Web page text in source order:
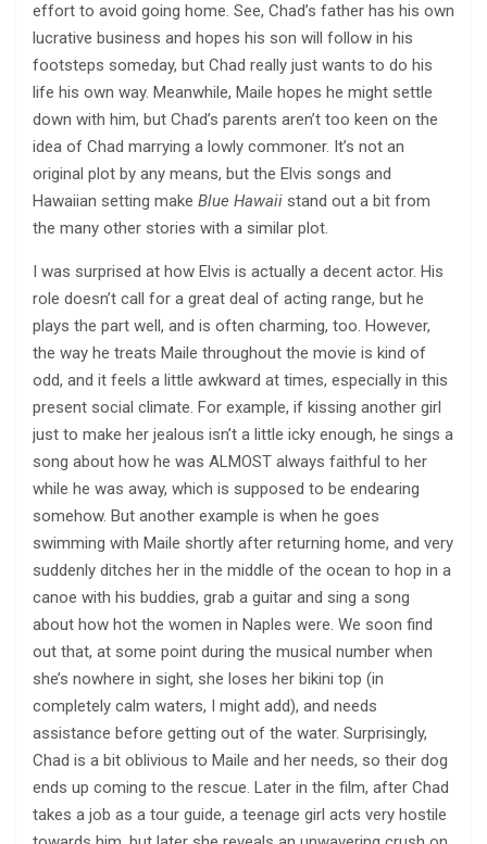
effort to avoid going home. See, Chad’s father has his own
lucrative business and hopes his son will follow in his
footsteps someday, but Chad really just wants to do his
life his own way. Meanwhile, Maile hopes he might settle
down with him, but Chad’s parents aren’t too keen on the
idea of Chad marrying a lowly commoner. It’s not an
original plot by any means, but the Elvis songs and
Hawaiian setting make Blue Hawaii stand out a bit from
the many other stories with a similar plot.
I was surprised at how Elvis is actually a decent actor. His
role doesn’t call for a great deal of acting range, but he
plays the part well, and is often charming, too. However,
the way he treats Maile throughout the movie is kind of
odd, and it feels a little awkward at times, especially in this
present social climate. For example, if kissing another girl
just to make her jealous isn’t a little icky enough, he sings a
song about how he was ALMOST always faithful to her
while he was away, which is supposed to be endearing
somehow. But another example is when he goes
swimming with Maile shortly after returning home, and very
suddenly ditches her in the middle of the ocean to hop in a
canoe with his buddies, grab a guitar and sing a song
about how hot the women in Naples were. We soon find
out that, at some point during the musical number when
she’s nowhere in sight, she loses her bikini top (in
completely calm waters, I might add), and needs
assistance before getting out of the water. Surprisingly,
Chad is a bit oblivious to Maile and her needs, so their dog
ends up coming to the rescue. Later in the film, after Chad
takes a job as a tour guide, a teenage girl acts very hostile